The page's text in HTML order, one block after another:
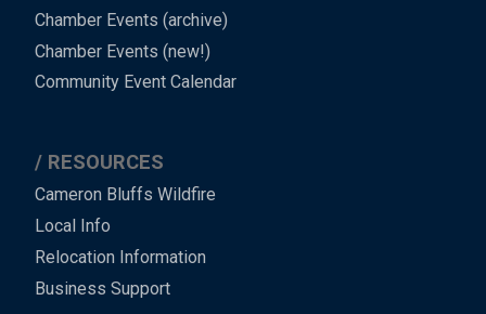
Chamber Events (archive)
Chamber Events (new!)
Community Event Calendar
RESOURCES
Cameron Bluffs Wildfire
Local Info
Relocation Information
Business Support